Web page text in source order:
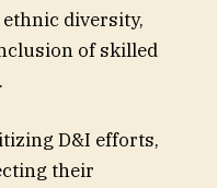
diversity,
of skilled
D&I efforts,
their